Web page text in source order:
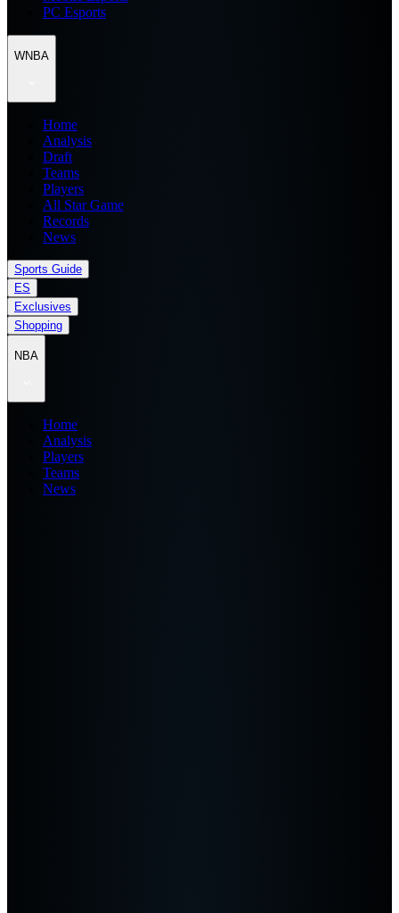
PC Esports
WNBA
Home
Analysis
Draft
Teams
Players
All Star Game
Records
News
Sports Guide
ES
Exclusives
Shopping
NBA
Home
Analysis
Players
Teams
News